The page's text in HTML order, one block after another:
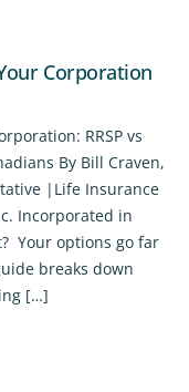
Corporation
RRSP vs
By Bill Craven,
|Life Insurance
Incorporated in
Your options go far
breaks down
[…]